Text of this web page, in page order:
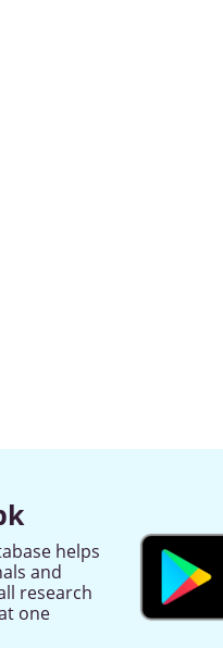
helps
and
research
one